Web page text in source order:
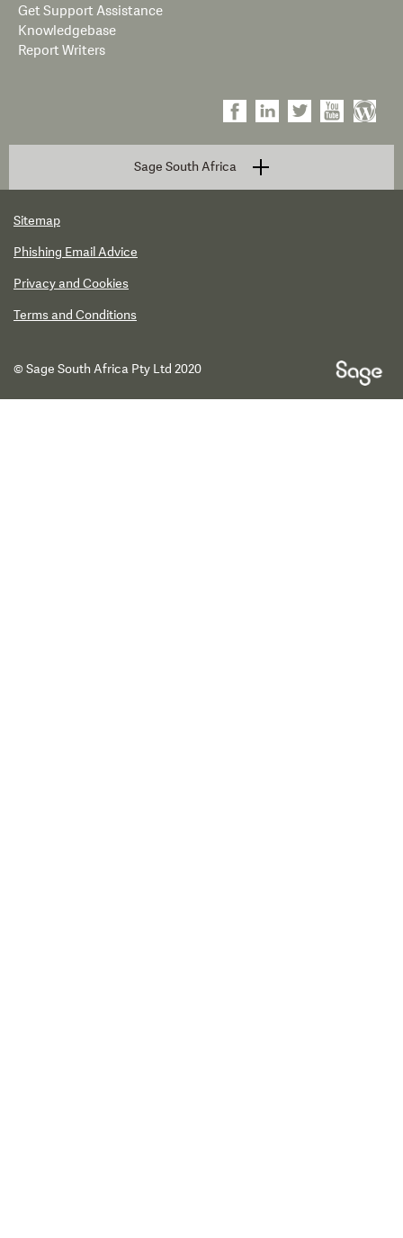
Get Support Assistance
Knowledgebase
Report Writers
Sage South Africa
Sitemap
Phishing Email Advice
Privacy and Cookies
Terms and Conditions
© Sage South Africa Pty Ltd 2020